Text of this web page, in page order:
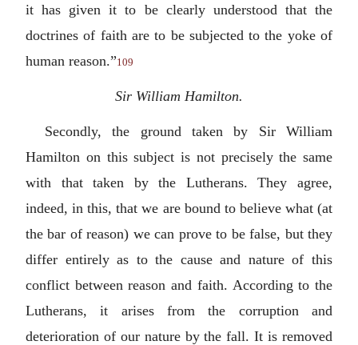
it has given it to be clearly understood that the
doctrines of faith are to be subjected to the yoke of
human reason.”109
Sir William Hamilton.
Secondly, the ground taken by Sir William
Hamilton on this subject is not precisely the same
with that taken by the Lutherans. They agree,
indeed, in this, that we are bound to believe what (at
the bar of reason) we can prove to be false, but they
differ entirely as to the cause and nature of this
conflict between reason and faith. According to the
Lutherans, it arises from the corruption and
deterioration of our nature by the fall. It is removed